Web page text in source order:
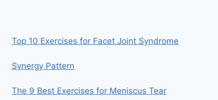
Top 10 Exercises for Facet Joint Syndrome
Synergy Pattern
The 9 Best Exercises for Meniscus Tear